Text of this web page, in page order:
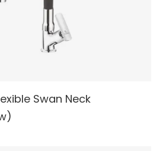
Swan Neck